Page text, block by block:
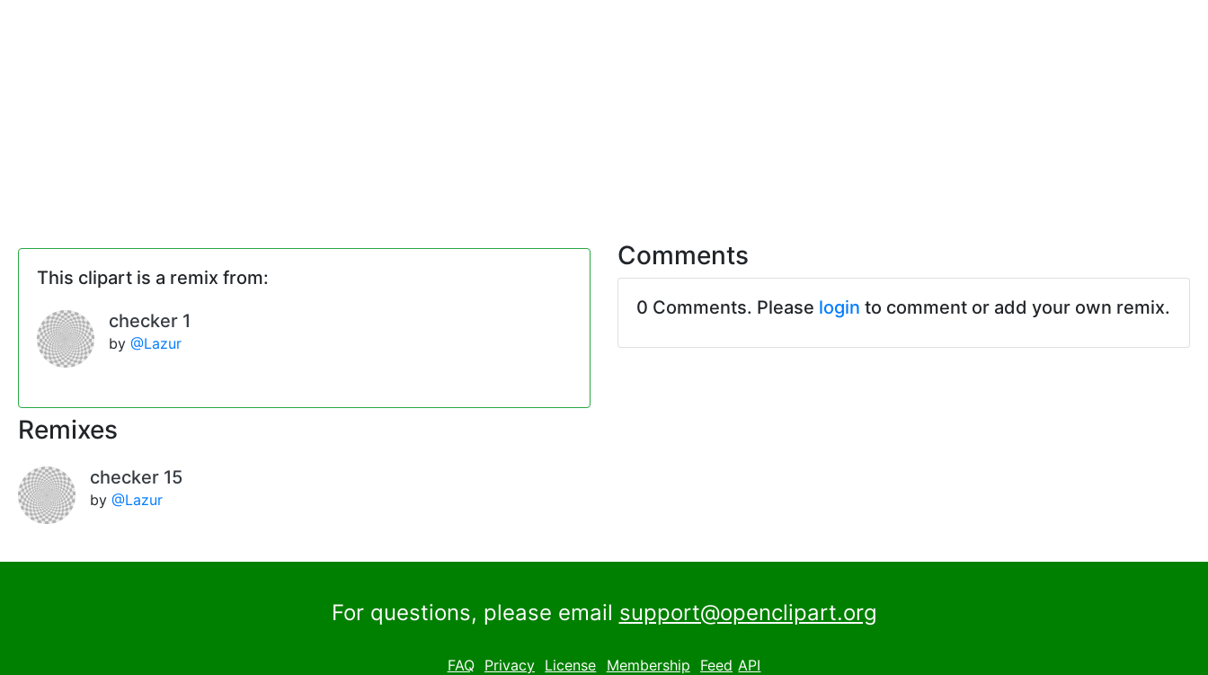
This clipart is a remix from:
checker 1
by @Lazur
Remixes
checker 15
by @Lazur
Comments
0 Comments. Please login to comment or add your own remix.
For questions, please email support@openclipart.org
FAQ Privacy License Membership Feed API